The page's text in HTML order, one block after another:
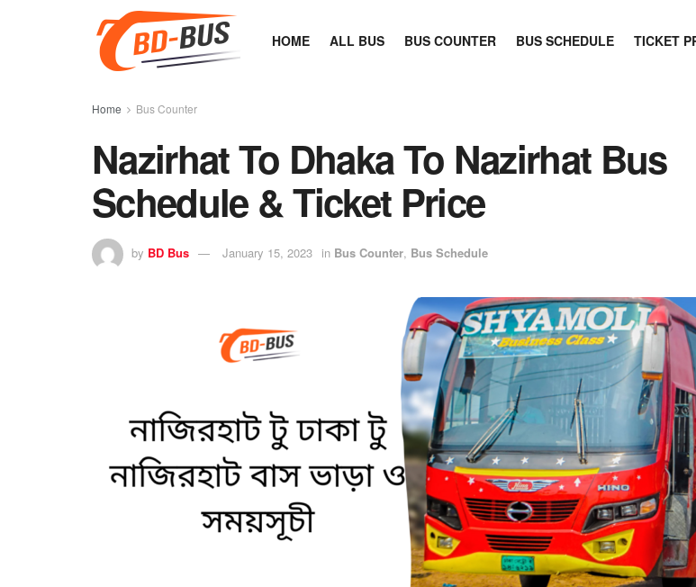
HOME ALL BUS BUS COUNTER BUS SCHEDULE TICKET
Home Bus Counter
Nazirhat To Dhaka To Nazirhat Bus
Schedule & Ticket Price
by BD Bus January 15, 2023 in Bus Counter, Bus Schedule